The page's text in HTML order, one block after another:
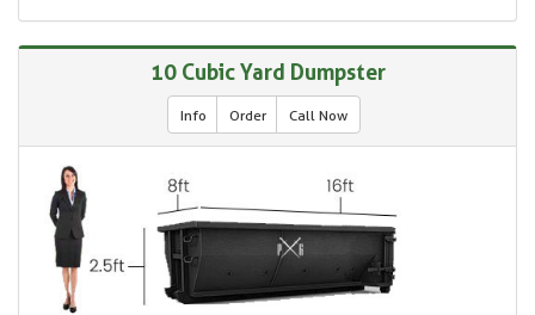
10 Cubic Yard Dumpster
Info Order Call Now